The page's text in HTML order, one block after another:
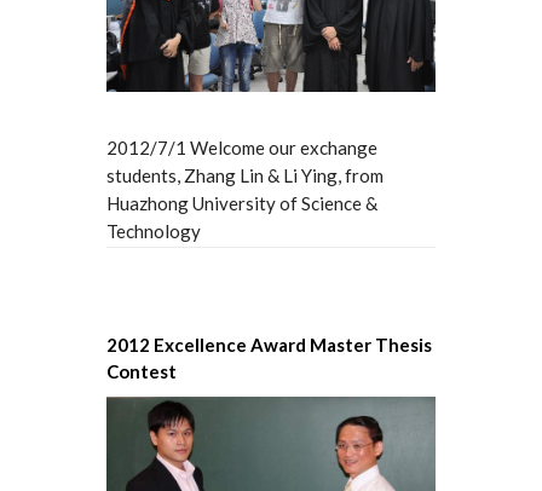
2012/7/1 Welcome our exchange
students, Zhang Lin & Li Ying, from
Huazhong University of Science &
Technology
2012 Excellence Award Master Thesis
Contest